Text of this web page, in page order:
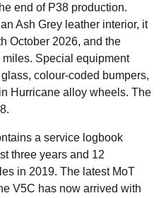
end of P38 production.
Ash Grey leather interior, it
October 2026, and the
Special equipment
colour-coded bumpers,
Hurricane alloy wheels. The
a service logbook
three years and 12
in 2019. The latest MoT
V5C has now arrived with